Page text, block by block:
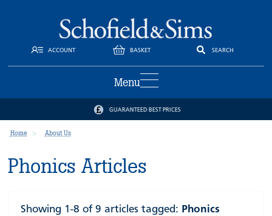
ACCOUNT BASKET SEARCH
Menu
GUARANTEED BEST PRICES
Home About Us
Phonics Articles
Showing 1-8 of 9 articles tagged: Phonics